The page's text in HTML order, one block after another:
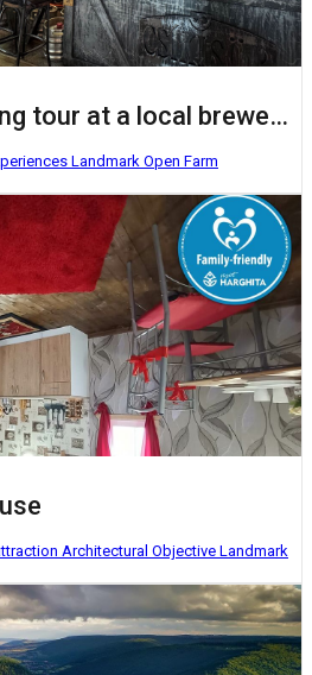
Visiting and tasting tour at a local brewery
Landmark Open Farm
Architectural Objective Landmark